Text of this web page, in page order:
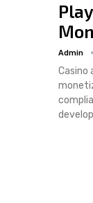
Admin
Casino